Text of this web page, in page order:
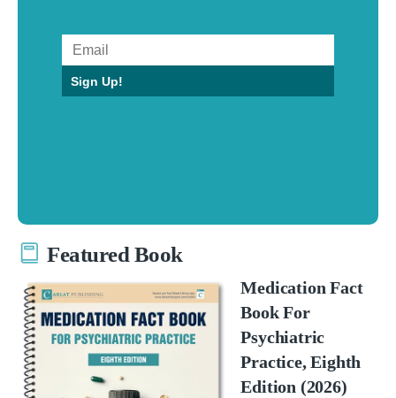
Sign Up!
Featured Book
Medication Fact
Book For
Psychiatric
Practice, Eighth
Edition (2026)